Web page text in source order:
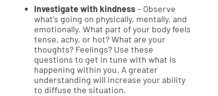
Investigate with kindness– Observe
what’s going on physically, mentally, and
emotionally. What part of your body feels
tense, achy, or hot? What are your
thoughts? Feelings? Use these
questions to get in tune with what is
happening within you. A greater
understanding will increase your ability
to diffuse the situation.